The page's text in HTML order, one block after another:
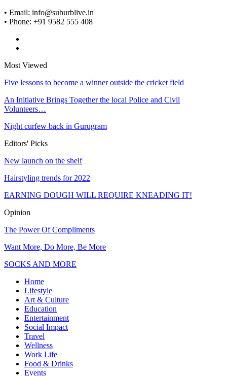
• Email: info@suburblive.in
• Phone: +91 9582 555 408
Most Viewed
Five lessons to become a winner outside the cricket field
An Initiative Brings Together the local Police and Civil
Volunteers…
Night curfew back in Gurugram
Editors' Picks
New launch on the shelf
Hairstyling trends for 2022
EARNING DOUGH WILL REQUIRE KNEADING IT!
Opinion
The Power Of Compliments
Want More, Do More, Be More
SOCKS AND MORE
Home
Lifestyle
Art & Culture
Education
Entertainment
Social Impact
Travel
Wellness
Work Life
Food & Drinks
Events